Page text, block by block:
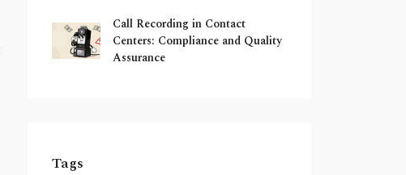
Call Recording in Contact
Centers: Compliance and Quality
Assurance
Tags